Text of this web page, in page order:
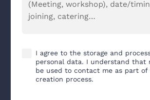
I agree to the storage and
personal data. I understand that
be used to contact me as part
creation process.